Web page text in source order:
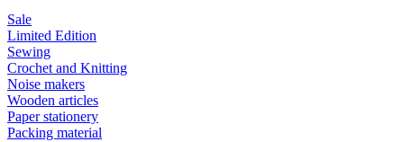
Sale
Limited Edition
Sewing
Crochet and Knitting
Noise makers
Wooden articles
Paper stationery
Packing material